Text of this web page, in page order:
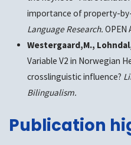
importance of property-
Language Research. OPEN
Westergaard,M.,
Variable V2 in Norwegian
crosslinguistic influence?
Bilingualism.
Publication